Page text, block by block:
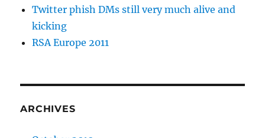
Twitter phish DMs still very much alive and
kicking
RSA Europe 2011
ARCHIVES